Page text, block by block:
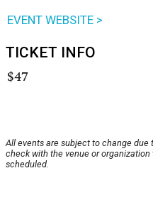
EVENT WEBSITE >
TICKET INFO
$47
All events are subject to change due
check with the venue or
scheduled.